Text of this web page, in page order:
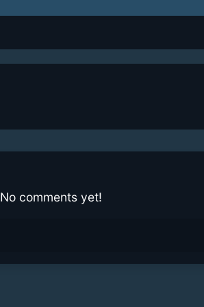
No comments yet!